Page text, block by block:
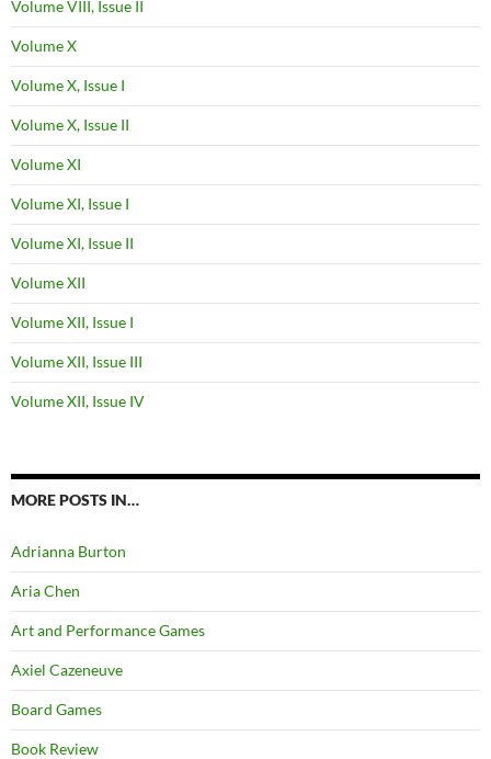
Volume VIII, Issue II
Volume X
Volume X, Issue I
Volume X, Issue II
Volume XI
Volume XI, Issue I
Volume XI, Issue II
Volume XII
Volume XII, Issue I
Volume XII, Issue III
Volume XII, Issue IV
MORE POSTS IN…
Adrianna Burton
Aria Chen
Art and Performance Games
Axiel Cazeneuve
Board Games
Book Review